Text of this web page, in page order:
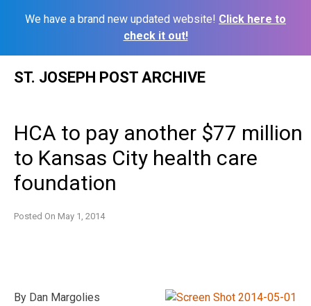
We have a brand new updated website! Click here to
check it out!
ST. JOSEPH POST ARCHIVE
HCA to pay another $77 million
to Kansas City health care
foundation
Posted On May 1, 2014
By Dan Margolies